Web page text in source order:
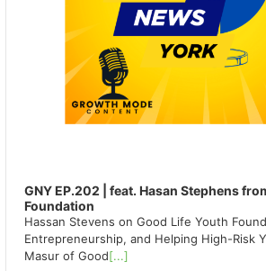
GNY EP.202 | feat. Hasan Stephens
Foundation
Hassan Stevens on Good Life Youth
Entrepreneurship, and Helping High-Risk
Masur of Good[...]